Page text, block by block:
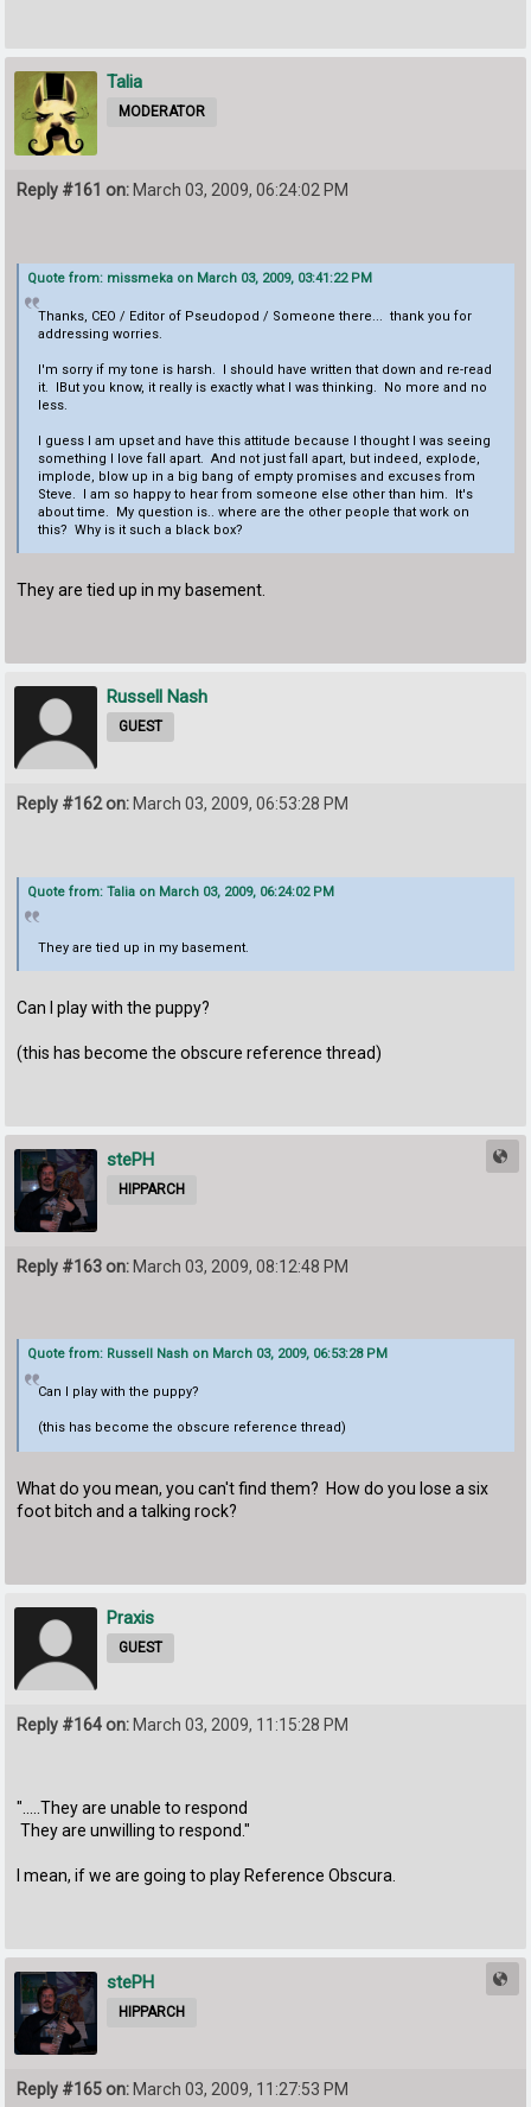
Talia
MODERATOR
Reply #161 on: March 03, 2009, 06:24:02 PM
Quote from: missmeka on March 03, 2009, 03:41:22 PM
Thanks, CEO / Editor of Pseudopod / Someone there... thank you for
addressing worries.
I'm sorry if my tone is harsh. I should have written that down and re-read
it. IBut you know, it really is exactly what I was thinking. No more and no
less.
I guess I am upset and have this attitude because I thought I was seeing
something I love fall apart. And not just fall apart, but indeed, explode,
implode, blow up in a big bang of empty promises and excuses from
Steve. I am so happy to hear from someone else other than him. It's
about time. My question is.. where are the other people that work on
this? Why is it such a black box?
They are tied up in my basement.
Russell Nash
GUEST
Reply #162 on: March 03, 2009, 06:53:28 PM
Quote from: Talia on March 03, 2009, 06:24:02 PM
They are tied up in my basement.
Can I play with the puppy?
(this has become the obscure reference thread)
stePH
HIPPARCH
Reply #163 on: March 03, 2009, 08:12:48 PM
Quote from: Russell Nash on March 03, 2009, 06:53:28 PM
Can I play with the puppy?
(this has become the obscure reference thread)
What do you mean, you can't find them? How do you lose a six
foot bitch and a talking rock?
Praxis
GUEST
Reply #164 on: March 03, 2009, 11:15:28 PM
".....They are unable to respond
They are unwilling to respond."
I mean, if we are going to play Reference Obscura.
stePH
HIPPARCH
Reply #165 on: March 03, 2009, 11:27:53 PM